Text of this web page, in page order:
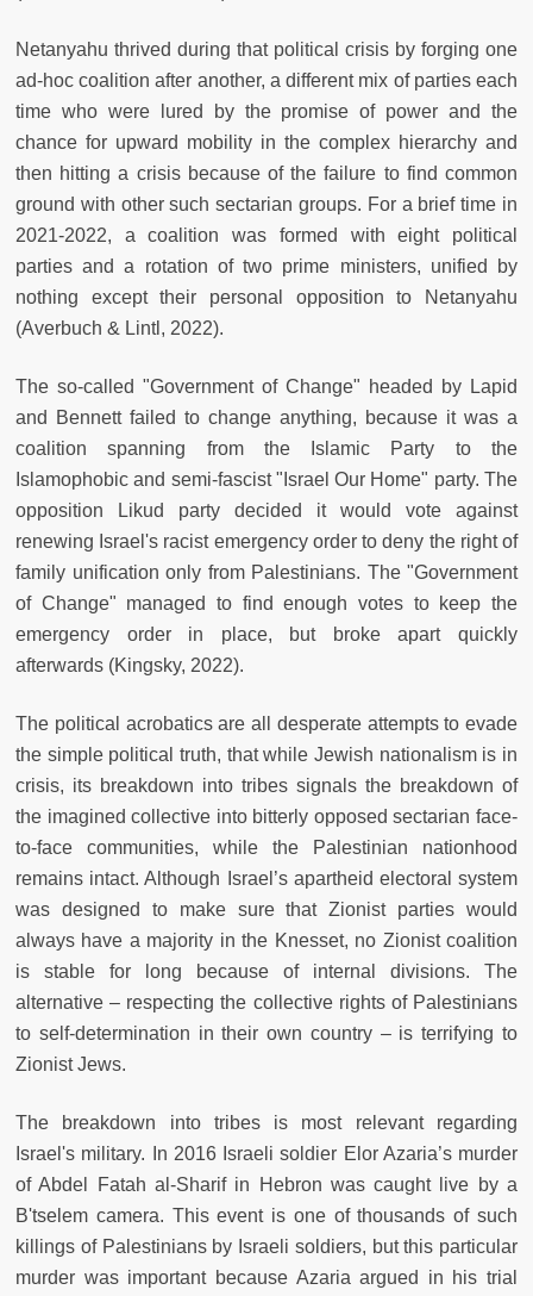
Netanyahu thrived during that political crisis by forging one
ad-hoc coalition after another, a different mix of parties each
time who were lured by the promise of power and the
chance for upward mobility in the complex hierarchy and
then hitting a crisis because of the failure to find common
ground with other such sectarian groups. For a brief time in
2021-2022, a coalition was formed with eight political
parties and a rotation of two prime ministers, unified by
nothing except their personal opposition to Netanyahu
(Averbuch & Lintl, 2022).
The so-called "Government of Change" headed by Lapid
and Bennett failed to change anything, because it was a
coalition spanning from the Islamic Party to the
Islamophobic and semi-fascist "Israel Our Home" party. The
opposition Likud party decided it would vote against
renewing Israel's racist emergency order to deny the right of
family unification only from Palestinians. The "Government
of Change" managed to find enough votes to keep the
emergency order in place, but broke apart quickly
afterwards (Kingsky, 2022).
The political acrobatics are all desperate attempts to evade
the simple political truth, that while Jewish nationalism is in
crisis, its breakdown into tribes signals the breakdown of
the imagined collective into bitterly opposed sectarian face-
to-face communities, while the Palestinian nationhood
remains intact. Although Israel’s apartheid electoral system
was designed to make sure that Zionist parties would
always have a majority in the Knesset, no Zionist coalition
is stable for long because of internal divisions. The
alternative – respecting the collective rights of Palestinians
to self-determination in their own country – is terrifying to
Zionist Jews.
The breakdown into tribes is most relevant regarding
Israel's military. In 2016 Israeli soldier Elor Azaria’s murder
of Abdel Fatah al-Sharif in Hebron was caught live by a
B'tselem camera. This event is one of thousands of such
killings of Palestinians by Israeli soldiers, but this particular
murder was important because Azaria argued in his trial